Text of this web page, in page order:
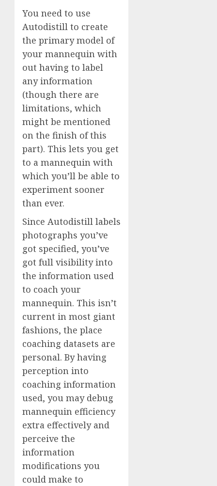
You need to use
Autodistill to create
the primary model of
your mannequin with
out having to label
any information
(though there are
limitations, which
might be mentioned
on the finish of this
part). This lets you get
to a mannequin with
which you’ll be able to
experiment sooner
than ever.
Since Autodistill labels
photographs you’ve
got specified, you’ve
got full visibility into
the information used
to coach your
mannequin. This isn’t
current in most giant
fashions, the place
coaching datasets are
personal. By having
perception into
coaching information
used, you may debug
mannequin efficiency
extra effectively and
perceive the
information
modifications you
could make to